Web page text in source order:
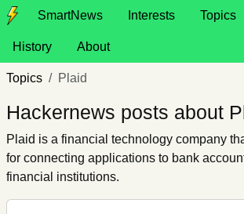
SmartNews Interests Topics
History About
Topics Plaid
Hackernews posts about
Plaid is a financial technology company
for connecting applications to bank
financial institutions.